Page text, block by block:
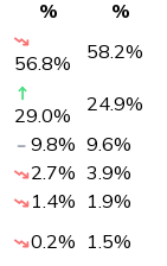
%
%
56.8% 58.2%
29.0% 24.9%
9.8% 9.6%
2.7% 3.9%
1.4% 1.9%
0.2% 1.5%